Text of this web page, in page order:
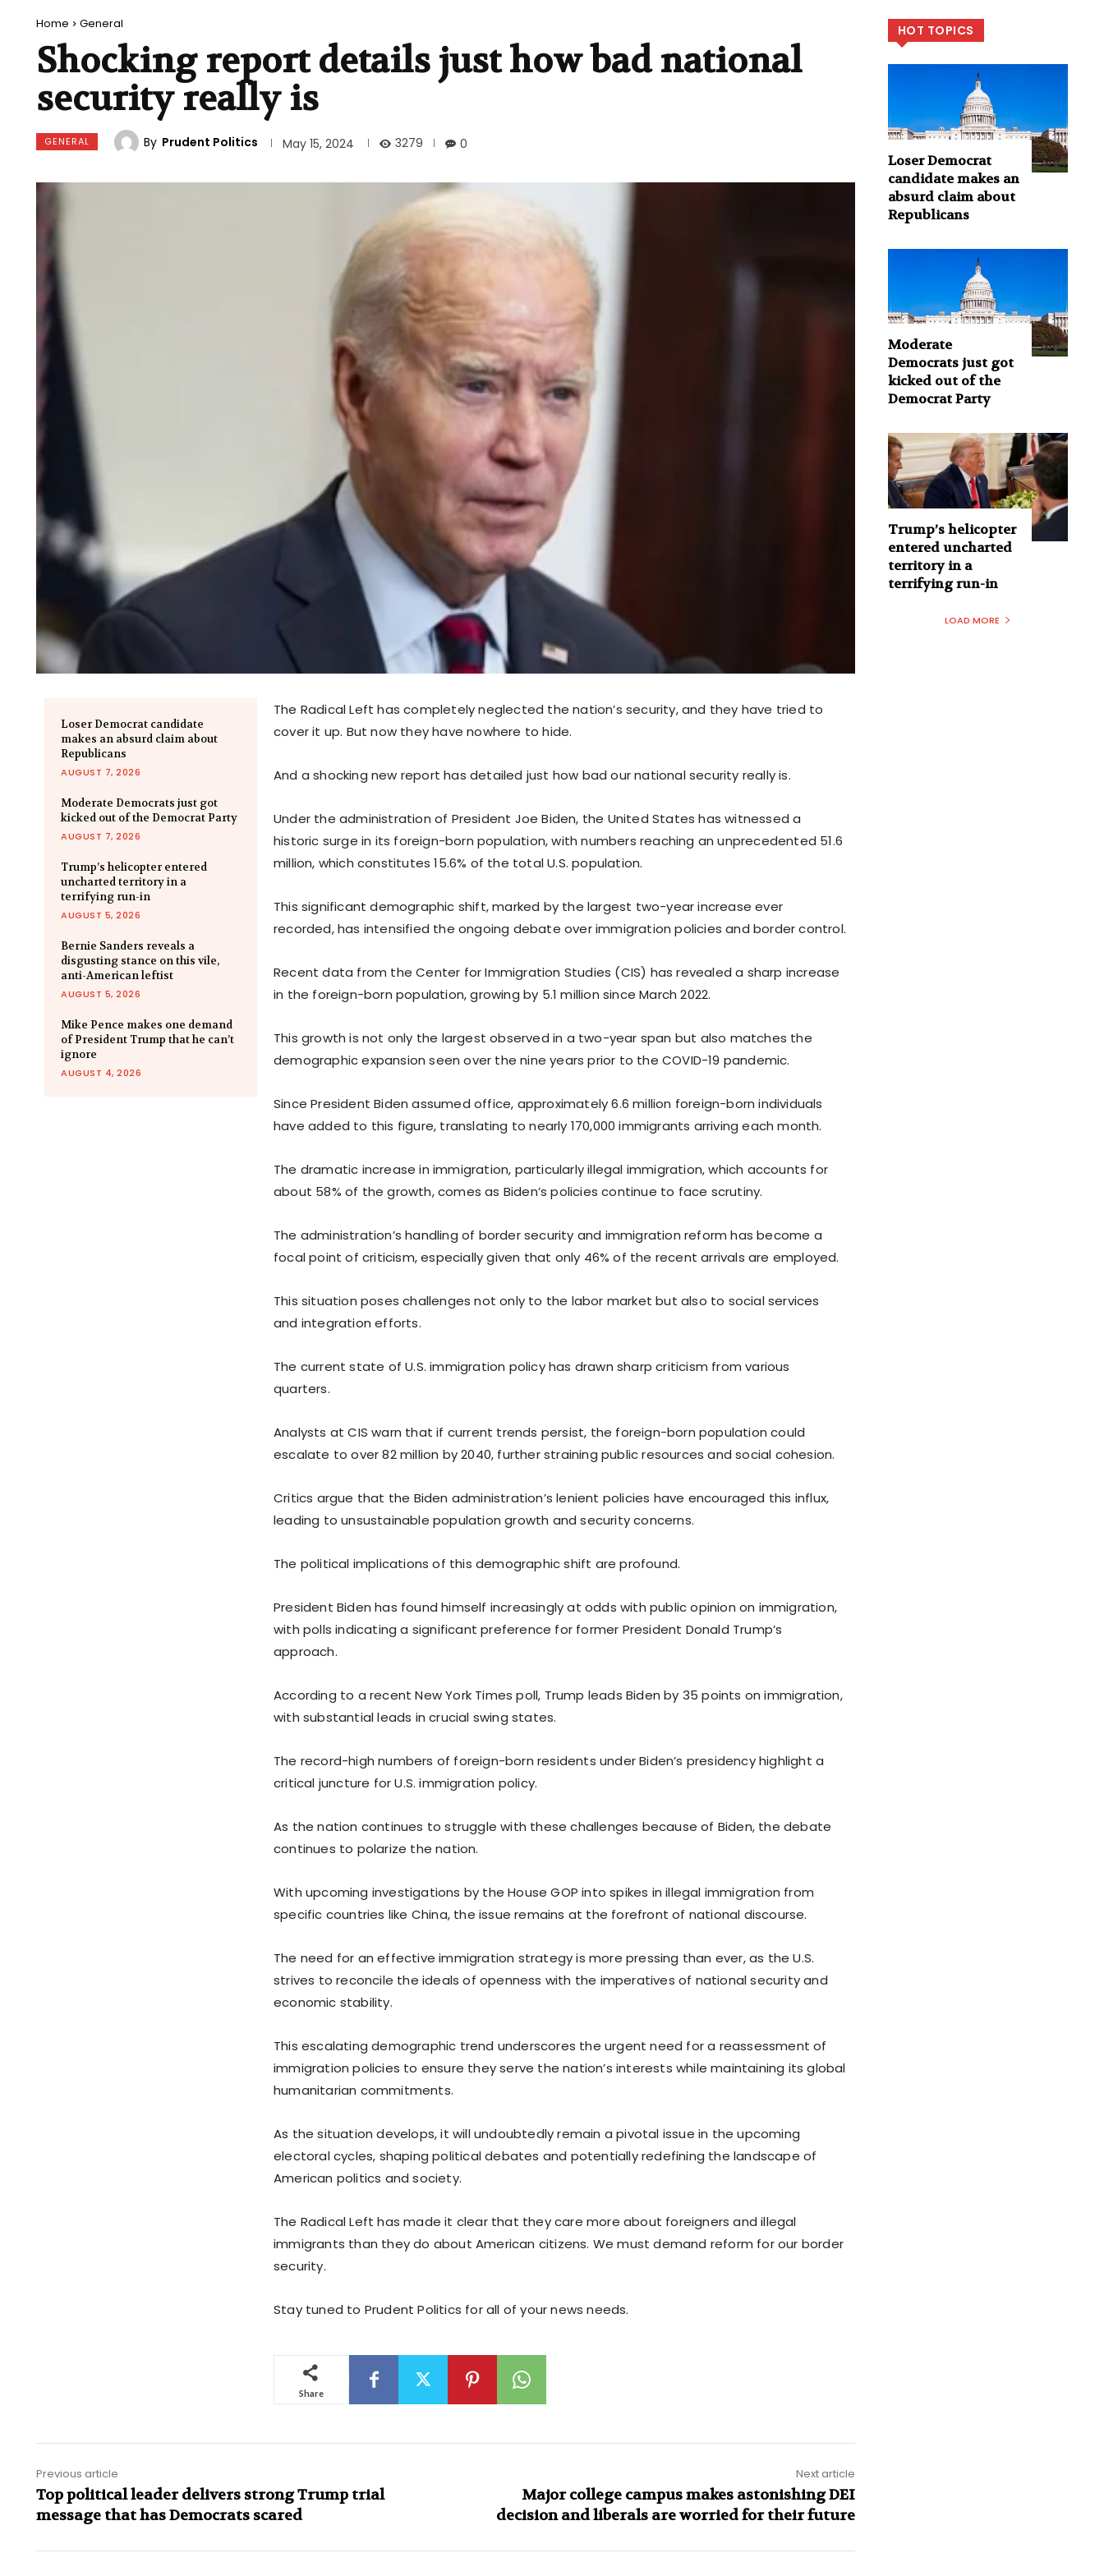
Home General
Shocking report details just how bad national
security really is
GENERAL By Prudent Politics May 15, 2024 3279 0
Loser Democrat candidate
makes an absurd claim about
Republicans
AUGUST 7, 2026
Moderate Democrats just got
kicked out of the Democrat Party
AUGUST 7, 2026
Trump’s helicopter entered
uncharted territory in a
terrifying run-in
AUGUST 5, 2026
Bernie Sanders reveals a
disgusting stance on this vile,
anti-American leftist
AUGUST 5, 2026
Mike Pence makes one demand
of President Trump that he can’t
ignore
AUGUST 4, 2026
The Radical Left has completely neglected the nation’s security, and they have tried to
cover it up. But now they have nowhere to hide.
And a shocking new report has detailed just how bad our national security really is.
Under the administration of President Joe Biden, the United States has witnessed a
historic surge in its foreign-born population, with numbers reaching an unprecedented 51.6
million, which constitutes 15.6% of the total U.S. population.
This significant demographic shift, marked by the largest two-year increase ever
recorded, has intensified the ongoing debate over immigration policies and border control.
Recent data from the Center for Immigration Studies (CIS) has revealed a sharp increase
in the foreign-born population, growing by 5.1 million since March 2022.
This growth is not only the largest observed in a two-year span but also matches the
demographic expansion seen over the nine years prior to the COVID-19 pandemic.
Since President Biden assumed office, approximately 6.6 million foreign-born individuals
have added to this figure, translating to nearly 170,000 immigrants arriving each month.
The dramatic increase in immigration, particularly illegal immigration, which accounts for
about 58% of the growth, comes as Biden’s policies continue to face scrutiny.
The administration’s handling of border security and immigration reform has become a
focal point of criticism, especially given that only 46% of the recent arrivals are employed.
This situation poses challenges not only to the labor market but also to social services
and integration efforts.
The current state of U.S. immigration policy has drawn sharp criticism from various
quarters.
Analysts at CIS warn that if current trends persist, the foreign-born population could
escalate to over 82 million by 2040, further straining public resources and social cohesion.
Critics argue that the Biden administration’s lenient policies have encouraged this influx,
leading to unsustainable population growth and security concerns.
The political implications of this demographic shift are profound.
President Biden has found himself increasingly at odds with public opinion on immigration,
with polls indicating a significant preference for former President Donald Trump’s
approach.
According to a recent New York Times poll, Trump leads Biden by 35 points on immigration,
with substantial leads in crucial swing states.
The record-high numbers of foreign-born residents under Biden’s presidency highlight a
critical juncture for U.S. immigration policy.
As the nation continues to struggle with these challenges because of Biden, the debate
continues to polarize the nation.
With upcoming investigations by the House GOP into spikes in illegal immigration from
specific countries like China, the issue remains at the forefront of national discourse.
The need for an effective immigration strategy is more pressing than ever, as the U.S.
strives to reconcile the ideals of openness with the imperatives of national security and
economic stability.
This escalating demographic trend underscores the urgent need for a reassessment of
immigration policies to ensure they serve the nation’s interests while maintaining its global
humanitarian commitments.
As the situation develops, it will undoubtedly remain a pivotal issue in the upcoming
electoral cycles, shaping political debates and potentially redefining the landscape of
American politics and society.
The Radical Left has made it clear that they care more about foreigners and illegal
immigrants than they do about American citizens. We must demand reform for our border
security.
Stay tuned to Prudent Politics for all of your news needs.
Share
Previous article
Top political leader delivers strong Trump trial
message that has Democrats scared
Next article
Major college campus makes astonishing DEI
decision and liberals are worried for their future
HOT TOPICS
Loser Democrat
candidate makes an
absurd claim about
Republicans
Moderate
Democrats just got
kicked out of the
Democrat Party
Trump’s helicopter
entered uncharted
territory in a
terrifying run-in
LOAD MORE